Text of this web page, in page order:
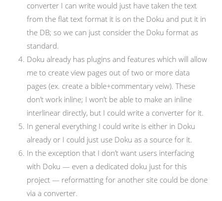
converter I can write would just have taken the text
from the flat text format it is on the Doku and put it in
the DB; so we can just consider the Doku format as
standard.
Doku already has plugins and features which will allow
me to create view pages out of two or more data
pages (ex. create a bible+commentary veiw). These
don’t work inline; I won’t be able to make an inline
interlinear directly, but I could write a converter for it.
In general everything I could write is either in Doku
already or I could just use Doku as a source for it.
In the exception that I don’t want users interfacing
with Doku — even a dedicated doku just for this
project — reformatting for another site could be done
via a converter.